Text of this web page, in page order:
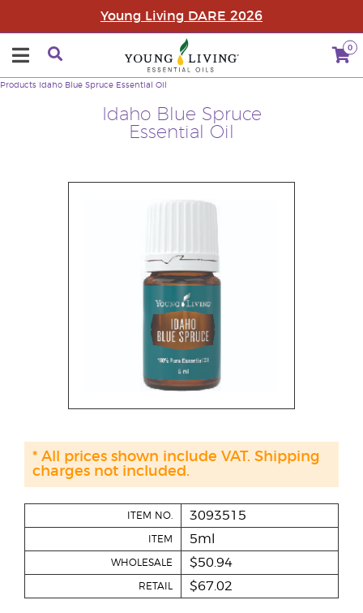
Young Living DARE 2026
0
Idaho Blue Spruce
Essential Oil
Products Idaho Blue Spruce Essential Oil
ITEM NO. 3093515
ITEM 5ml
WHOLESALE $50.94
RETAIL $67.02
* All prices shown include VAT. Shipping
charges not included.